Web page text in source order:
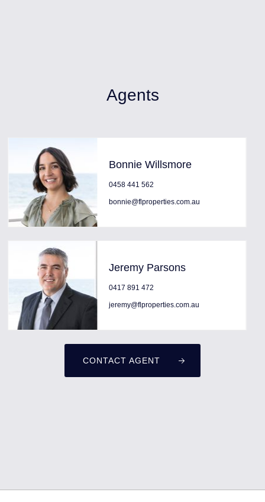
Agents
Bonnie Willsmore
0458 441 562
bonnie@flproperties.com.au
Jeremy Parsons
0417 891 472
jeremy@flproperties.com.au
CONTACT AGENT